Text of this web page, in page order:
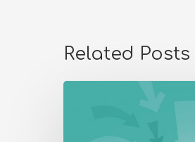
Related Posts